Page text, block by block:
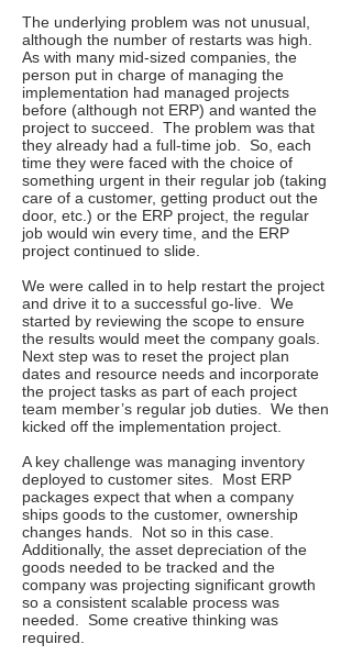
The underlying problem was not unusual,
although the number of restarts was high.
As with many mid-sized companies, the
person put in charge of managing the
implementation had managed projects
before (although not ERP) and wanted the
project to succeed. The problem was that
they already had a full-time job. So, each
time they were faced with the choice of
something urgent in their regular job (taking
care of a customer, getting product out the
door, etc.) or the ERP project, the regular
job would win every time, and the ERP
project continued to slide.
We were called in to help restart the project
and drive it to a successful go-live. We
started by reviewing the scope to ensure
the results would meet the company goals.
Next step was to reset the project plan
dates and resource needs and incorporate
the project tasks as part of each project
team member’s regular job duties. We then
kicked off the implementation project.
A key challenge was managing inventory
deployed to customer sites. Most ERP
packages expect that when a company
ships goods to the customer, ownership
changes hands. Not so in this case.
Additionally, the asset depreciation of the
goods needed to be tracked and the
company was projecting significant growth
so a consistent scalable process was
needed. Some creative thinking was
required.